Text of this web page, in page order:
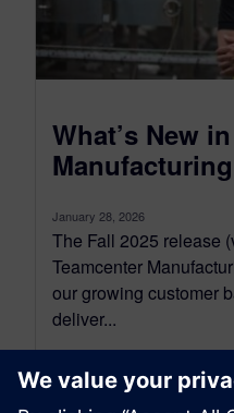
What’s New
January 28, 2026
The Fall 2025 release
Teamcenter
our growing customer
deliver...